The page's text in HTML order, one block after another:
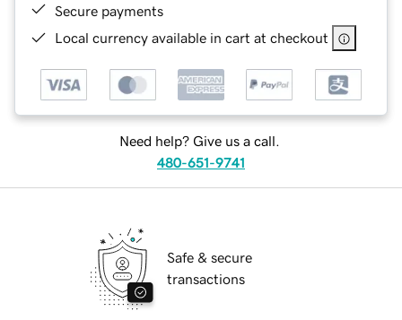
Secure payments
Local currency available in cart at checkout
Need help? Give us a call.
480-651-9741
Safe & secure
transactions